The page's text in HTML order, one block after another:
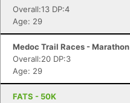
Overall:13 DP:4
Age: 29
Medoc Trail Races - Marathon
Overall:20 DP:3
Age: 29
FATS - 50K